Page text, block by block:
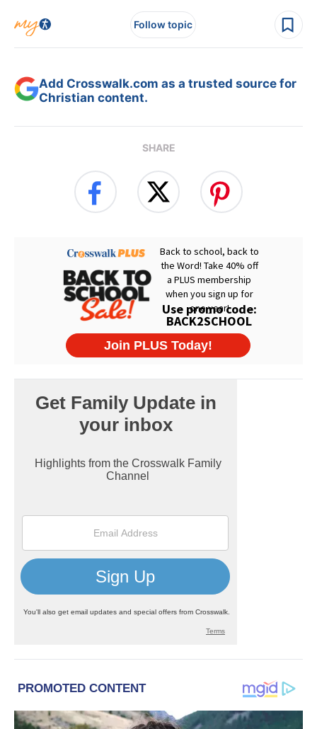
Follow topic
Add Crosswalk.com as a trusted source for
Christian content.
SHARE